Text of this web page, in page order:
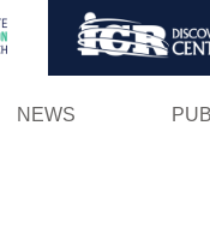
NEWS